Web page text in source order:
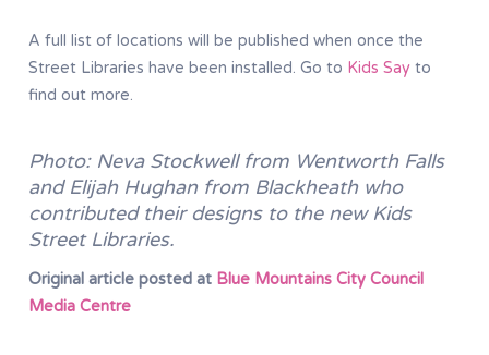
A full list of locations will be published when once the
Street Libraries have been installed. Go to Kids Say to
find out more.
Photo: Neva Stockwell from Wentworth Falls
and Elijah Hughan from Blackheath who
contributed their designs to the new Kids
Street Libraries.
Original article posted at Blue Mountains City Council
Media Centre